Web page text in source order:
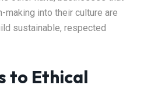
into their culture are
sustainable, respected
to Ethical